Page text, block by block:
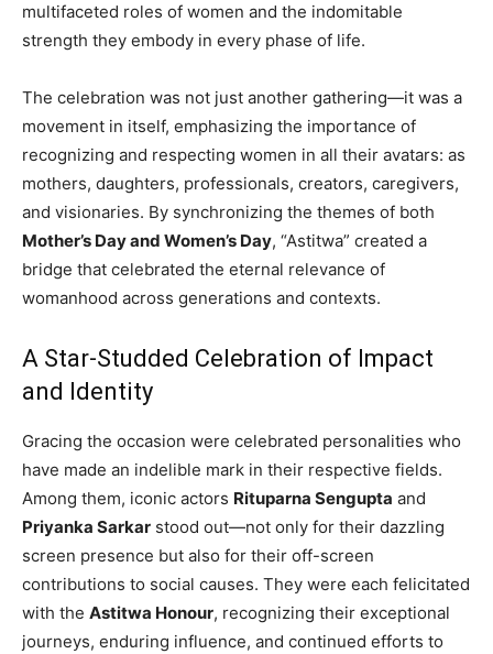
multifaceted roles of women and the indomitable
strength they embody in every phase of life.
The celebration was not just another gathering—it was a
movement in itself, emphasizing the importance of
recognizing and respecting women in all their avatars: as
mothers, daughters, professionals, creators, caregivers,
and visionaries. By synchronizing the themes of both
Mother’s Day and Women’s Day, “Astitwa” created a
bridge that celebrated the eternal relevance of
womanhood across generations and contexts.
A Star-Studded Celebration of Impact
and Identity
Gracing the occasion were celebrated personalities who
have made an indelible mark in their respective fields.
Among them, iconic actors Rituparna Sengupta and
Priyanka Sarkar stood out—not only for their dazzling
screen presence but also for their off-screen
contributions to social causes. They were each felicitated
with the Astitwa Honour, recognizing their exceptional
journeys, enduring influence, and continued efforts to